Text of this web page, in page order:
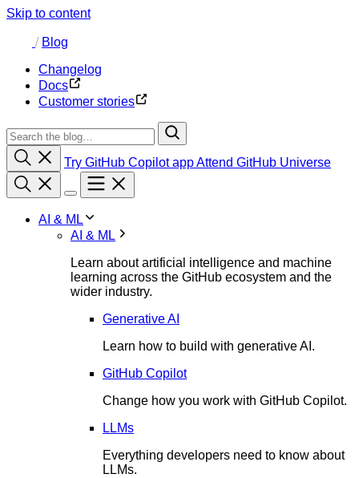
Skip to content
/ Blog
Changelog
Docs
Customer stories
Try GitHub Copilot appAttend GitHub Universe
AI & ML
AI & ML
Learn about artificial intelligence and machine
learning across the GitHub ecosystem and the
wider industry.
Generative AI
Learn how to build with generative AI.
GitHub Copilot
Change how you work with GitHub Copilot.
LLMs
Everything developers need to know about
LLMs.